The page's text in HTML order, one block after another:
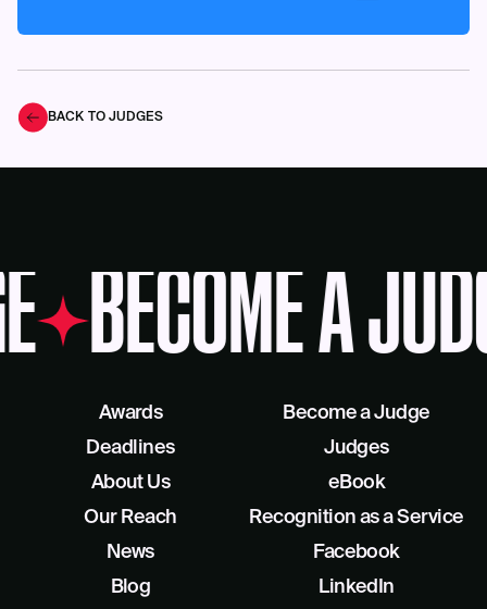
BACK TO JUDGES
BECOME A
Awards
Deadlines
About Us
Our Reach
Become a Judge
Judges
eBook
Recognition as a Service
News
Blog
Facebook
LinkedIn